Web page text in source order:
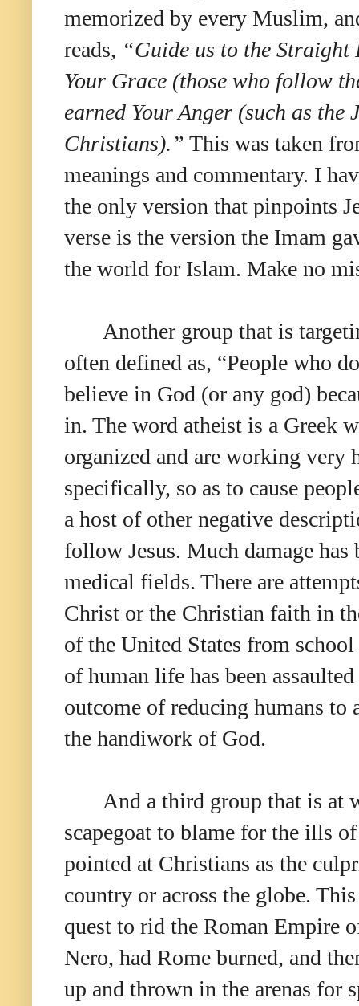
memorized by every Muslim,
reads, “Guide us to the Straight
Your Grace (those who follow
earned Your Anger (such as the
Christians).” This was taken
meanings and commentary. I
the only version that pinpoints
verse is the version the Imam
the world for Islam. Make no
Another group that is
often defined as, “People who
believe in God (or any god)
in. The word atheist is a Greek
organized and are working
specifically, so as to cause
a host of other negative
follow Jesus. Much damage
medical fields. There are
Christ or the Christian faith in
of the United States from
of human life has been
outcome of reducing humans to
the handiwork of God.
And a third group that is at
scapegoat to blame for the ills
pointed at Christians as the
country or across the globe.
quest to rid the Roman Empire
Nero, had Rome burned, and
up and thrown in the arenas for